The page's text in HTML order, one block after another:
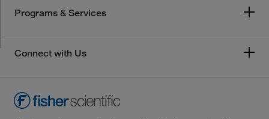
Programs & Services
Connect with Us